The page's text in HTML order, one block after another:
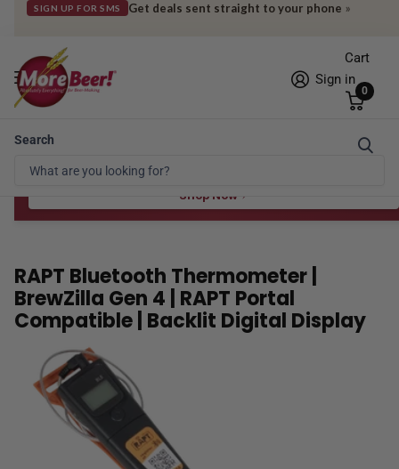
SIGN UP FOR SMS Get deals sent straight to your phone »
Search
Sign in
Cart
0
Free Shipping* to OH in as little as 2 days!
Spend $100 for the 8 oz, $150 for the 16 oz — ends 8/24 at 11:59pm PST
Shop Now
RAPT Bluetooth Thermometer |
BrewZilla Gen 4 | RAPT Portal
Compatible | Backlit Digital Display